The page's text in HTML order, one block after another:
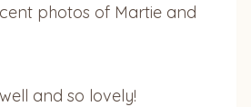
photos of Martie and
and so lovely!